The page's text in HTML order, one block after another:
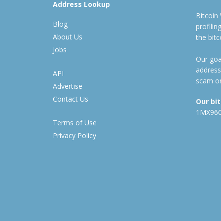
Address Lookup
Blog
About Us
Jobs
API
Advertise
Contact Us
Terms of Use
Privacy Policy
Bitcoin
the
Our
scam
Our